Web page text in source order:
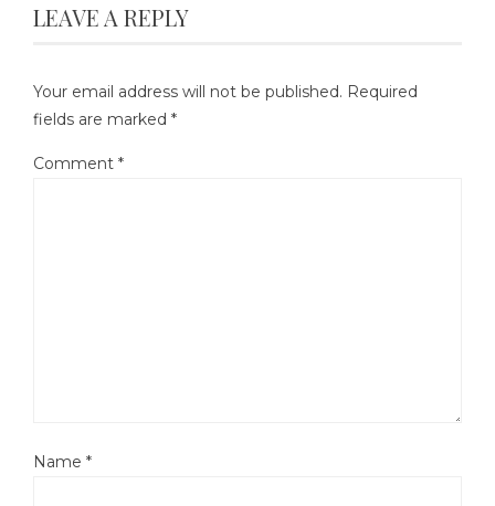
LEAVE A REPLY
Your email address will not be published. Required
fields are marked *
Comment *
Name *